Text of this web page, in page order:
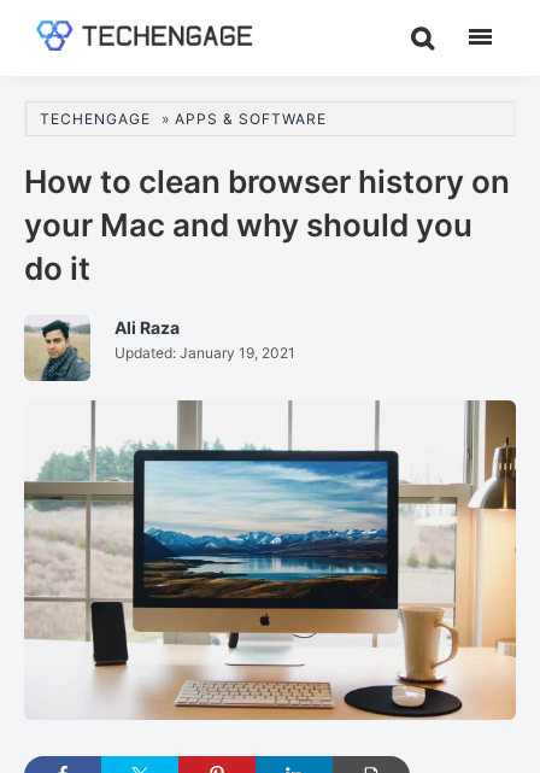
content
sidebar
Guides
Analysis
TECHENGAGE » APPS & SOFTWARE
How to clean browser history on
your Mac and why should you
do it
Ali Raza
Updated: January 19, 2021